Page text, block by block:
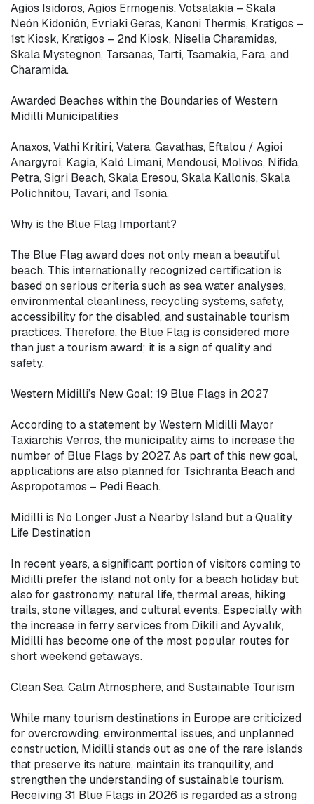
Agios Isidoros, Agios Ermogenis, Votsalakia – Skala
Neón Kidonión, Evriaki Geras, Kanoni Thermis, Kratigos –
1st Kiosk, Kratigos – 2nd Kiosk, Niselia Charamidas,
Skala Mystegnon, Tarsanas, Tarti, Tsamakia, Fara, and
Charamida.
Awarded Beaches within the Boundaries of Western
Midilli Municipalities
Anaxos, Vathi Kritiri, Vatera, Gavathas, Eftalou / Agioi
Anargyroi, Kagia, Kaló Limani, Mendousi, Molivos, Nifida,
Petra, Sigri Beach, Skala Eresou, Skala Kallonis, Skala
Polichnitou, Tavari, and Tsonia.
Why is the Blue Flag Important?
The Blue Flag award does not only mean a beautiful
beach. This internationally recognized certification is
based on serious criteria such as sea water analyses,
environmental cleanliness, recycling systems, safety,
accessibility for the disabled, and sustainable tourism
practices. Therefore, the Blue Flag is considered more
than just a tourism award; it is a sign of quality and
safety.
Western Midilli’s New Goal: 19 Blue Flags in 2027
According to a statement by Western Midilli Mayor
Taxiarchis Verros, the municipality aims to increase the
number of Blue Flags by 2027. As part of this new goal,
applications are also planned for Tsichranta Beach and
Aspropotamos – Pedi Beach.
Midilli is No Longer Just a Nearby Island but a Quality
Life Destination
In recent years, a significant portion of visitors coming to
Midilli prefer the island not only for a beach holiday but
also for gastronomy, natural life, thermal areas, hiking
trails, stone villages, and cultural events. Especially with
the increase in ferry services from Dikili and Ayvalık,
Midilli has become one of the most popular routes for
short weekend getaways.
Clean Sea, Calm Atmosphere, and Sustainable Tourism
While many tourism destinations in Europe are criticized
for overcrowding, environmental issues, and unplanned
construction, Midilli stands out as one of the rare islands
that preserve its nature, maintain its tranquility, and
strengthen the understanding of sustainable tourism.
Receiving 31 Blue Flags in 2026 is regarded as a strong